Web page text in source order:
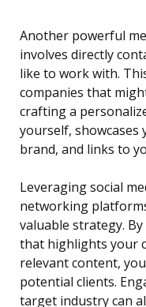
Another powerful
involves directly
like to work with.
companies that
crafting a
yourself,
brand, and links to
Leveraging social
networking
valuable strategy.
that highlights your
relevant content,
potential clients.
target industry can